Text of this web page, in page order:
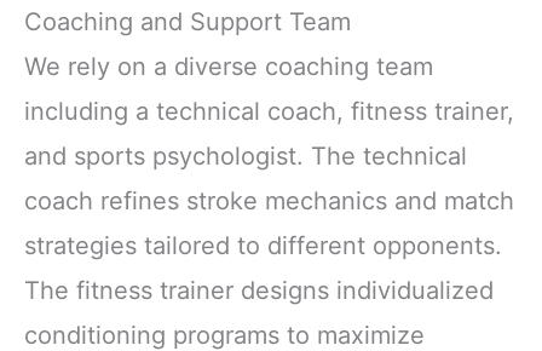
Coaching and Support Team
We rely on a diverse coaching team
including a technical coach, fitness trainer,
and sports psychologist. The technical
coach refines stroke mechanics and match
strategies tailored to different opponents.
The fitness trainer designs individualized
conditioning programs to maximize